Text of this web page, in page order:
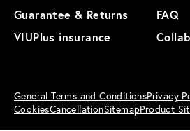
Guarantee & Returns
FAQ
VIUPlus insurance
General Terms and ConditionsPrivacy
CookiesCancellationSitemapProduct